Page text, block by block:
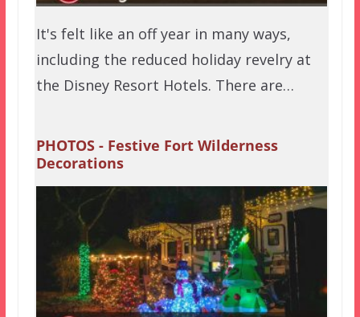
It's felt like an off year in many ways,
including the reduced holiday revelry at
the Disney Resort Hotels. There are…
PHOTOS - Festive Fort Wilderness
Decorations